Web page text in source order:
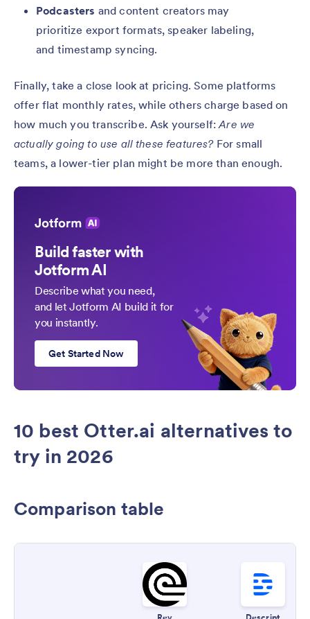
Podcasters and content creators may
prioritize export formats, speaker labeling,
and timestamp syncing.
Finally, take a close look at pricing. Some platforms
offer flat monthly rates, while others charge based on
how much you transcribe. Ask yourself:Are we
actually going to use all these features?For small
teams, a lower-tier plan might be more than enough.
Build faster with
Jotform AI
Describe what you need,
and let Jotform AI build it for
you instantly.
Get Started Now
10 best Otter.ai alternatives to
try in 2026
Comparison table